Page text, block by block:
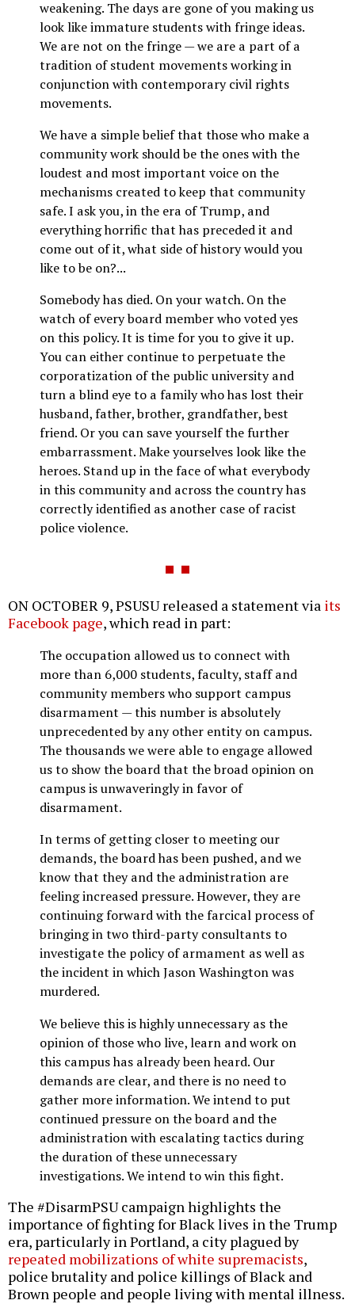
weakening. The days are gone of you making us
look like immature students with fringe ideas.
We are not on the fringe — we are a part of a
tradition of student movements working in
conjunction with contemporary civil rights
movements.
We have a simple belief that those who make a
community work should be the ones with the
loudest and most important voice on the
mechanisms created to keep that community
safe. I ask you, in the era of Trump, and
everything horrific that has preceded it and
come out of it, what side of history would you
like to be on?...
Somebody has died. On your watch. On the
watch of every board member who voted yes
on this policy. It is time for you to give it up.
You can either continue to perpetuate the
corporatization of the public university and
turn a blind eye to a family who has lost their
husband, father, brother, grandfather, best
friend. Or you can save yourself the further
embarrassment. Make yourselves look like the
heroes. Stand up in the face of what everybody
in this community and across the country has
correctly identified as another case of racist
police violence.
ON OCTOBER 9, PSUSU released a statement via its
Facebook page, which read in part:
The occupation allowed us to connect with
more than 6,000 students, faculty, staff and
community members who support campus
disarmament — this number is absolutely
unprecedented by any other entity on campus.
The thousands we were able to engage allowed
us to show the board that the broad opinion on
campus is unwaveringly in favor of
disarmament.
In terms of getting closer to meeting our
demands, the board has been pushed, and we
know that they and the administration are
feeling increased pressure. However, they are
continuing forward with the farcical process of
bringing in two third-party consultants to
investigate the policy of armament as well as
the incident in which Jason Washington was
murdered.
We believe this is highly unnecessary as the
opinion of those who live, learn and work on
this campus has already been heard. Our
demands are clear, and there is no need to
gather more information. We intend to put
continued pressure on the board and the
administration with escalating tactics during
the duration of these unnecessary
investigations. We intend to win this fight.
The #DisarmPSU campaign highlights the
importance of fighting for Black lives in the Trump
era, particularly in Portland, a city plagued by
repeated mobilizations of white supremacists,
police brutality and police killings of Black and
Brown people and people living with mental illness.